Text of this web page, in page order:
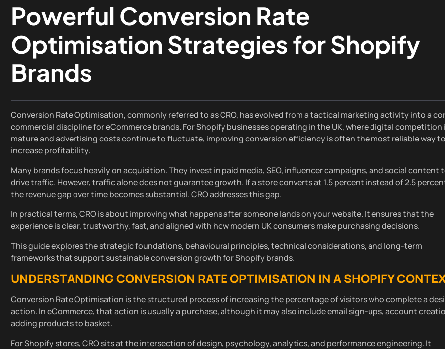
Powerful Conversion Rate
Optimisation Strategies for Shopify
Brands
Conversion Rate Optimisation, commonly referred to as CRO, has evolved from a tactical marketing activity into a
commercial discipline for eCommerce brands. For Shopify businesses operating in the UK, where digital competition
mature and advertising costs continue to fluctuate, improving conversion efficiency is often the most reliable way to
increase profitability.
Many brands focus heavily on acquisition. They invest in paid media, SEO, influencer campaigns, and social content
drive traffic. However, traffic alone does not guarantee growth. If a store converts at 1.5 percent instead of 2.5
the revenue gap over time becomes substantial. CRO addresses this gap.
In practical terms, CRO is about improving what happens after someone lands on your website. It ensures that the
experience is clear, trustworthy, fast, and aligned with how modern UK consumers make purchasing decisions.
This guide explores the strategic foundations, behavioural principles, technical considerations, and long-term
frameworks that support sustainable conversion growth for Shopify brands.
UNDERSTANDING CONVERSION RATE OPTIMISATION IN A SHOPIFY
Conversion Rate Optimisation is the structured process of increasing the percentage of visitors who complete a
action. In eCommerce, that action is usually a purchase, although it may also include email sign-ups, account
adding products to basket.
For Shopify stores, CRO sits at the intersection of design, psychology, analytics, and performance engineering. It